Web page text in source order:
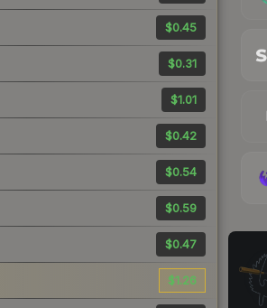
$0.45
$0.31
$1.01
$0.42
$0.54
$0.59
$0.47
$1.26